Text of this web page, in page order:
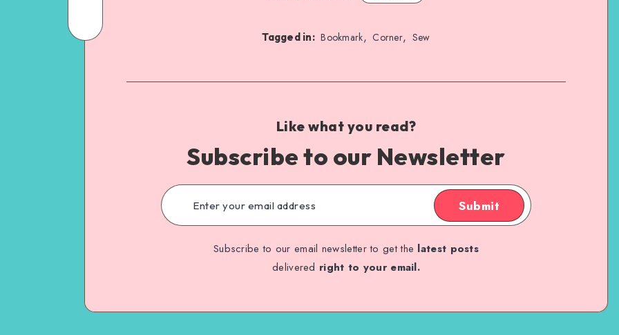
Tagged in: Bookmark, Corner, Sew
Like what you read?
Subscribe to our Newsletter
Submit
Subscribe to our email newsletter to get the latest posts
delivered right to your email.